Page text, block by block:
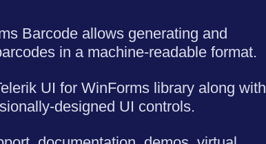
Barcode allows generating and
in a machine-readable format.
UI for WinForms library along with
designed UI controls.